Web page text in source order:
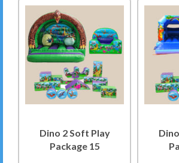
Dino 2 Soft Play
Package 15